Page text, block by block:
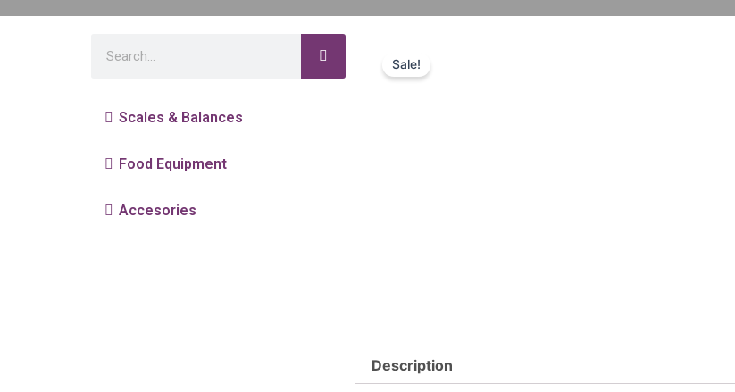
Scales & Balances
Food Equipment
Accesories
Sale!
Description